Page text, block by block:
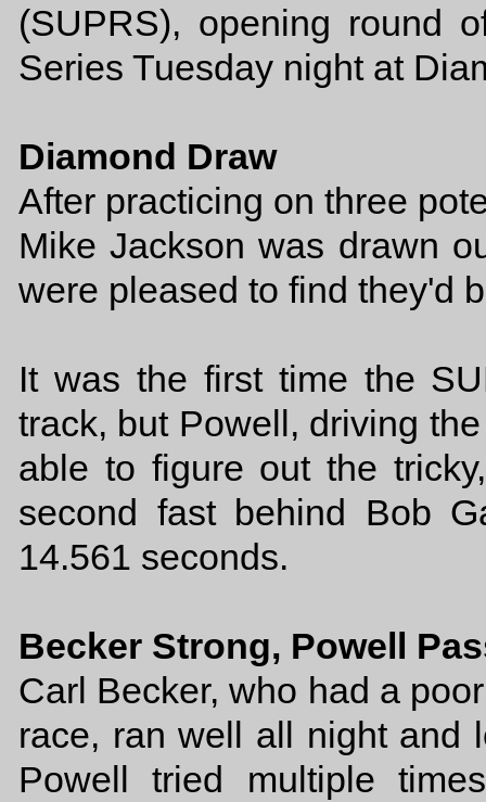
(SUPRS), opening round
Series Tuesday night at
Diamond Draw
After practicing on three
Mike Jackson was drawn
were pleased to find they'd
It was the first time the
track, but Powell, driving
able to figure out the
second fast behind Bob
14.561 seconds.
Becker Strong, Powell
Carl Becker, who had a
race, ran well all night and
Powell tried multiple